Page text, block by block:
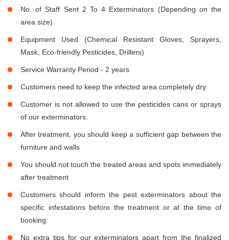
No. of Staff Sent 2 To 4 Exterminators (Depending on the
area size)
Equipment Used (Chemical Resistant Gloves, Sprayers,
Mask, Eco-friendly Pesticides, Drillers)
Service Warranty Period - 2 years
Customers need to keep the infected area completely dry.
Customer is not allowed to use the pesticides cans or sprays
of our exterminators.
After treatment, you should keep a sufficient gap between the
furniture and walls
You should not touch the treated areas and spots immediately
after treatment
Customers should inform the pest exterminators about the
specific infestations before the treatment or at the time of
booking.
No extra tips for our exterminators apart from the finalized